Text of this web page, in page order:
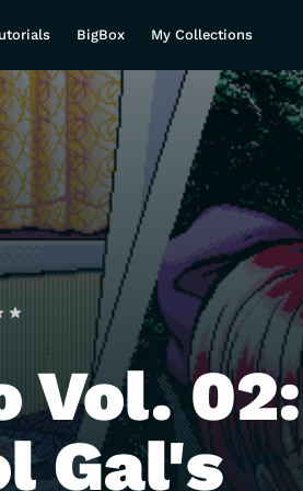
BigBox My Collections
Vol. 02:
Gal's